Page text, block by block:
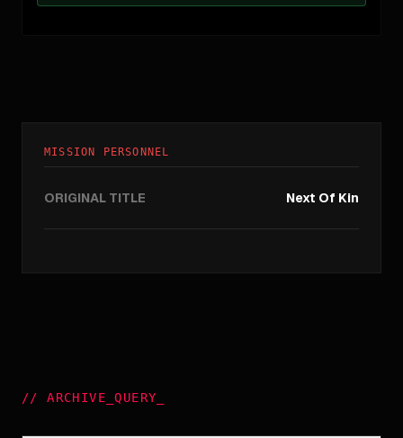
MISSION PERSONNEL
ORIGINAL TITLE Next Of Kin
//ARCHIVE_QUERY